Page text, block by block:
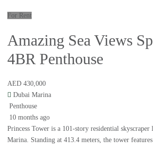
For Rent
Amazing Sea Views
4BR Penthouse
AED 430,000
Dubai Marina
Penthouse
10 months ago
Princess Tower is a 101-story residential skyscraper
Marina. Standing at 413.4 meters, the tower